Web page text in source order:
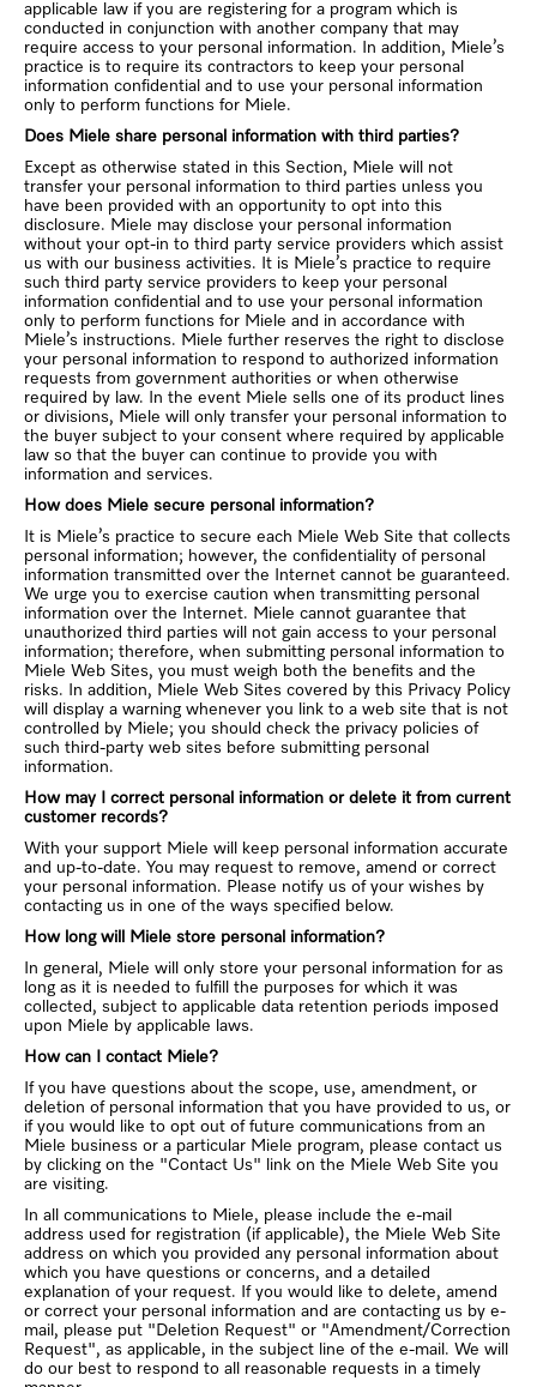
applicable law if you are registering for a program which is
conducted in conjunction with another company that may
require access to your personal information. In addition, Miele’s
practice is to require its contractors to keep your personal
information confidential and to use your personal information
only to perform functions for Miele.
Does Miele share personal information with third parties?
Except as otherwise stated in this Section, Miele will not
transfer your personal information to third parties unless you
have been provided with an opportunity to opt into this
disclosure. Miele may disclose your personal information
without your opt-in to third party service providers which assist
us with our business activities. It is Miele’s practice to require
such third party service providers to keep your personal
information confidential and to use your personal information
only to perform functions for Miele and in accordance with
Miele’s instructions. Miele further reserves the right to disclose
your personal information to respond to authorized information
requests from government authorities or when otherwise
required by law. In the event Miele sells one of its product lines
or divisions, Miele will only transfer your personal information to
the buyer subject to your consent where required by applicable
law so that the buyer can continue to provide you with
information and services.
How does Miele secure personal information?
It is Miele’s practice to secure each Miele Web Site that collects
personal information; however, the confidentiality of personal
information transmitted over the Internet cannot be guaranteed.
We urge you to exercise caution when transmitting personal
information over the Internet. Miele cannot guarantee that
unauthorized third parties will not gain access to your personal
information; therefore, when submitting personal information to
Miele Web Sites, you must weigh both the benefits and the
risks. In addition, Miele Web Sites covered by this Privacy Policy
will display a warning whenever you link to a web site that is not
controlled by Miele; you should check the privacy policies of
such third-party web sites before submitting personal
information.
How may I correct personal information or delete it from current
customer records?
With your support Miele will keep personal information accurate
and up-to-date. You may request to remove, amend or correct
your personal information. Please notify us of your wishes by
contacting us in one of the ways specified below.
How long will Miele store personal information?
In general, Miele will only store your personal information for as
long as it is needed to fulfill the purposes for which it was
collected, subject to applicable data retention periods imposed
upon Miele by applicable laws.
How can I contact Miele?
If you have questions about the scope, use, amendment, or
deletion of personal information that you have provided to us, or
if you would like to opt out of future communications from an
Miele business or a particular Miele program, please contact us
by clicking on the "Contact Us" link on the Miele Web Site you
are visiting.
In all communications to Miele, please include the e-mail
address used for registration (if applicable), the Miele Web Site
address on which you provided any personal information about
which you have questions or concerns, and a detailed
explanation of your request. If you would like to delete, amend
or correct your personal information and are contacting us by e-
mail, please put "Deletion Request" or "Amendment/Correction
Request", as applicable, in the subject line of the e-mail. We will
do our best to respond to all reasonable requests in a timely